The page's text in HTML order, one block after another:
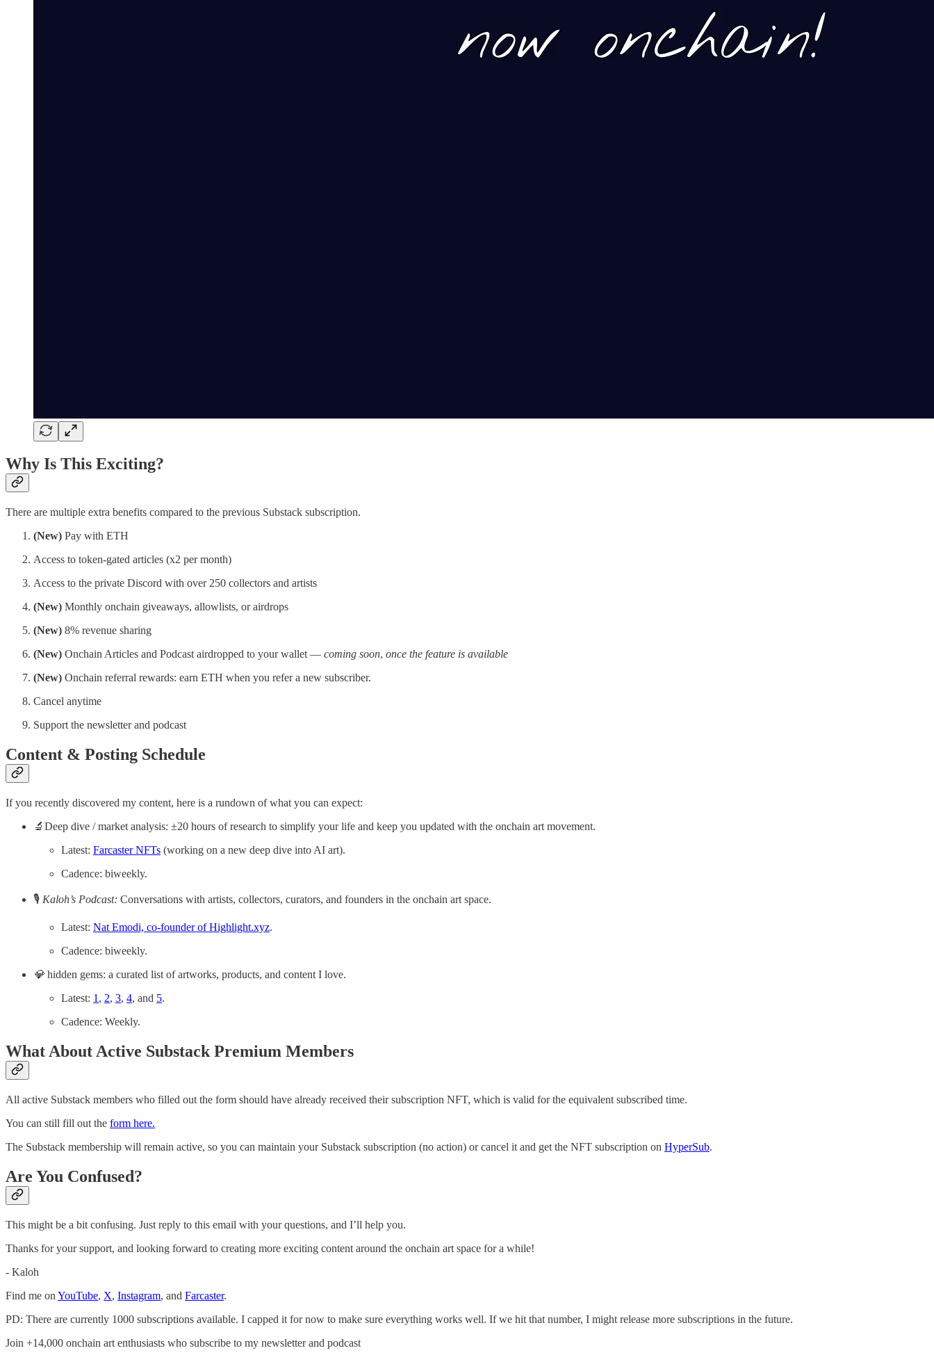
Why Is This Exciting?
There are multiple extra benefits compared to the previous Substack subscription.
(New) Pay with ETH
Access to token-gated articles (x2 per month)
Access to the private Discord with over 250 collectors and artists
(New) Monthly onchain giveaways, allowlists, or airdrops
(New) 8% revenue sharing
(New) Onchain Articles and Podcast airdropped to your wallet — coming soon, once the feature is available
(New) Onchain referral rewards: earn ETH when you refer a new subscriber.
Cancel anytime
Support the newsletter and podcast
Content & Posting Schedule
If you recently discovered my content, here is a rundown of what you can expect:
🔬Deep dive / market analysis: ±20 hours of research to simplify your life and keep you updated with the onchain art movement.
Latest: Farcaster NFTs (working on a new deep dive into AI art).
Cadence: biweekly.
🎙 Kaloh’s Podcast: Conversations with artists, collectors, curators, and founders in the onchain art space.
Latest: Nat Emodi, co-founder of Highlight.xyz.
Cadence: biweekly.
💎hidden gems: a curated list of artworks, products, and content I love.
Latest: 1 , 2, 3, 4, and 5.
Cadence: Weekly.
What About Active Substack Premium Members
All active Substack members who filled out the form should have already received their subscription NFT, which is valid for the equivalent subscribed time.
You can still fill out the form here.
The Substack membership will remain active, so you can maintain your Substack subscription (no action) or cancel it and get the NFT subscription on HyperSub.
Are You Confused?
This might be a bit confusing. Just reply to this email with your questions, and I’ll help you.
Thanks for your support, and looking forward to creating more exciting content around the onchain art space for a while!
- Kaloh
Find me on YouTube, X, Instagram, and Farcaster.
PD: There are currently 1000 subscriptions available. I capped it for now to make sure everything works well. If we hit that number, I might release more subscriptions in the future.
Join +14,000 onchain art enthusiasts who subscribe to my newsletter and podcast